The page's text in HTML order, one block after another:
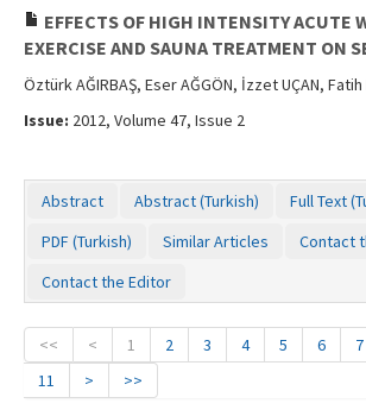
EFFECTS OF HIGH INTENSITY ACUTE
EXERCISE AND SAUNA TREATMENT ON
Öztürk AĞIRBAŞ, Eser AĞGÖN, İzzet UÇAN, Fatih
Issue: 2012, Volume 47, Issue 2
Abstract Abstract (Turkish)
Full Text
PDF (Turkish)
Similar Articles
Contact
Contact the Editor
<< < 1 2 3 4 5 6 7
11
> >>